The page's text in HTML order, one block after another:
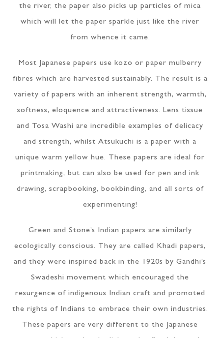
the river, the paper also picks up particles of mica
which will let the paper sparkle just like the river
from whence it came.
Most Japanese papers use kozo or paper mulberry
fibres which are harvested sustainably. The result is a
variety of papers with an inherent strength, warmth,
softness, eloquence and attractiveness. Lens tissue
and Tosa Washi are incredible examples of delicacy
and strength, whilst Atsukuchi is a paper with a
unique warm yellow hue. These papers are ideal for
printmaking, but can also be used for pen and ink
drawing, scrapbooking, bookbinding, and all sorts of
experimenting!
Green and Stone’s Indian papers are similarly
ecologically conscious. They are called Khadi papers,
and they were inspired back in the 1920s by Gandhi’s
Swadeshi movement which encouraged the
resurgence of indigenous Indian craft and promoted
the rights of Indians to embrace their own industries.
These papers are very different to the Japanese